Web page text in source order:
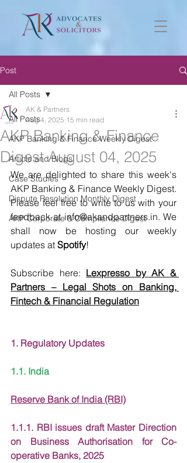
Post
All Posts
AKP Banking & Finance Weekly Digest
Article and Blogs
Case Studies
Dispute Resolution Monthly Digest
AKP Corporate & Compliance Digest
All Posts
AKP Banking & Finance
Digest August 04, 2025
AK & Partners
Aug 4, 2025 15 min read
We are delighted to share this week's
AKP Banking & Finance Weekly Digest.
Please feel free to write to us with your
feedback at info@akandpartners.in. We
shall now be hosting our weekly
updates at Spotify!
Subscribe here: Lexpresso by AK &
Partners – Legal Shots on Banking,
Fintech & Financial Regulation
1. Regulatory Updates
1.1. India
Reserve Bank of India (RBI)
1.1.1. RBI issues draft Master Direction
on Business Authorisation for Co-
operative Banks, 2025